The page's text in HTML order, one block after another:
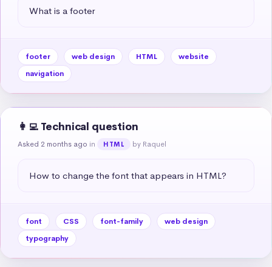
What is a footer
footer web design HTML
website
navigation
👩‍💻 Technical question
Asked 2 months ago in HTML by Raquel
How to change the font that appears in HTML?
font CSS font-family
web design
typography